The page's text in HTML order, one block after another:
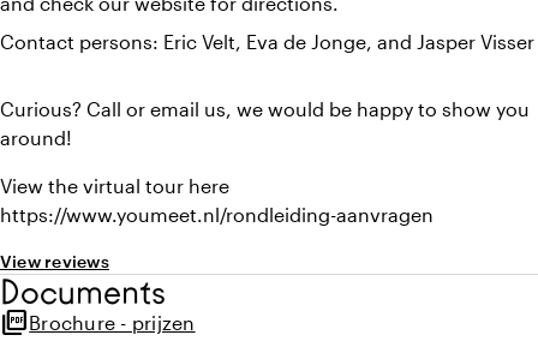
Contact persons: Eric Velt, Eva de Jonge, and Jasper Visser
Curious? Call or email us, we would be happy to show you
around!
View the virtual tour here
https://www.youmeet.nl/rondleiding-aanvragen
View reviews
Documents
picture_as_pdfBrochure - prijzen